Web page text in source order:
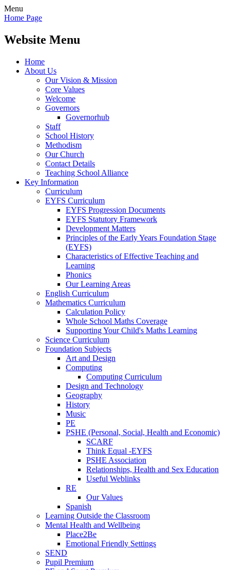
Menu
Home Page
Website Menu
Home
About Us
Our Vision & Mission
Core Values
Welcome
Governors
Governorhub
Staff
School History
Methodism
Our Church
Contact Details
Teaching School Alliance
Key Information
Curriculum
EYFS Curriculum
EYFS Progression Documents
EYFS Statutory Framework
Development Matters
Principles of the Early Years Foundation Stage
(EYFS)
Characteristics of Effective Teaching and
Learning
Phonics
Our Learning Areas
English Curriculum
Mathematics Curriculum
Calculation Policy
Whole School Maths Coverage
Supporting Your Child's Maths Learning
Science Curriculum
Foundation Subjects
Art and Design
Computing
Computing Curriculum
Design and Technology
Geography
History
Music
PE
PSHE (Personal, Social, Health and Economic)
SCARF
Think Equal -EYFS
PSHE Association
Relationships, Health and Sex Education
Useful Weblinks
RE
Our Values
Spanish
Learning Outside the Classroom
Mental Health and Wellbeing
Place2Be
Emotional Friendly Settings
SEND
Pupil Premium